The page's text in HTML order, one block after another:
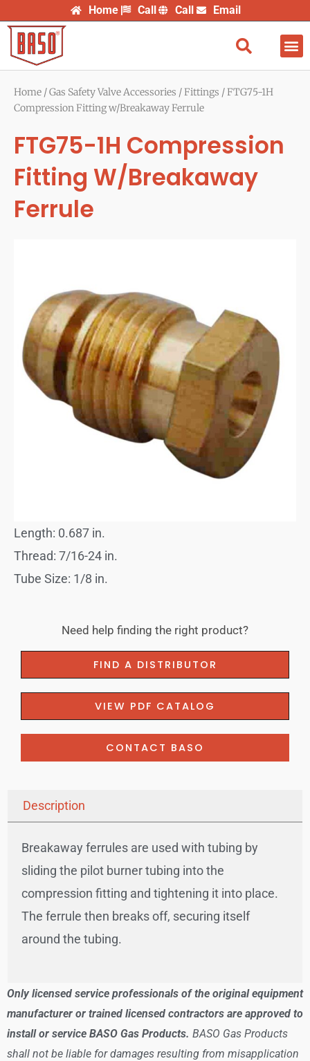
to
content
Home Call Call Email
Home /Gas Safety Valve Accessories /Fittings / FTG75-1H
Compression Fitting w/Breakaway Ferrule
FTG75-1H Compression
Fitting W/Breakaway
Ferrule
Length: 0.687 in.
Thread: 7/16-24 in.
Tube Size: 1/8 in.
Need help finding the right product?
FIND A DISTRIBUTOR
VIEW PDF CATALOG
CONTACT BASO
Description
Breakaway ferrules are used with tubing by
sliding the pilot burner tubing into the
compression fitting and tightening it into place.
The ferrule then breaks off, securing itself
around the tubing.
Only licensed service professionals of the original equipment
manufacturer or trained licensed contractors are approved to
install or service BASO Gas Products. BASO Gas Products
shall not be liable for damages resulting from misapplication